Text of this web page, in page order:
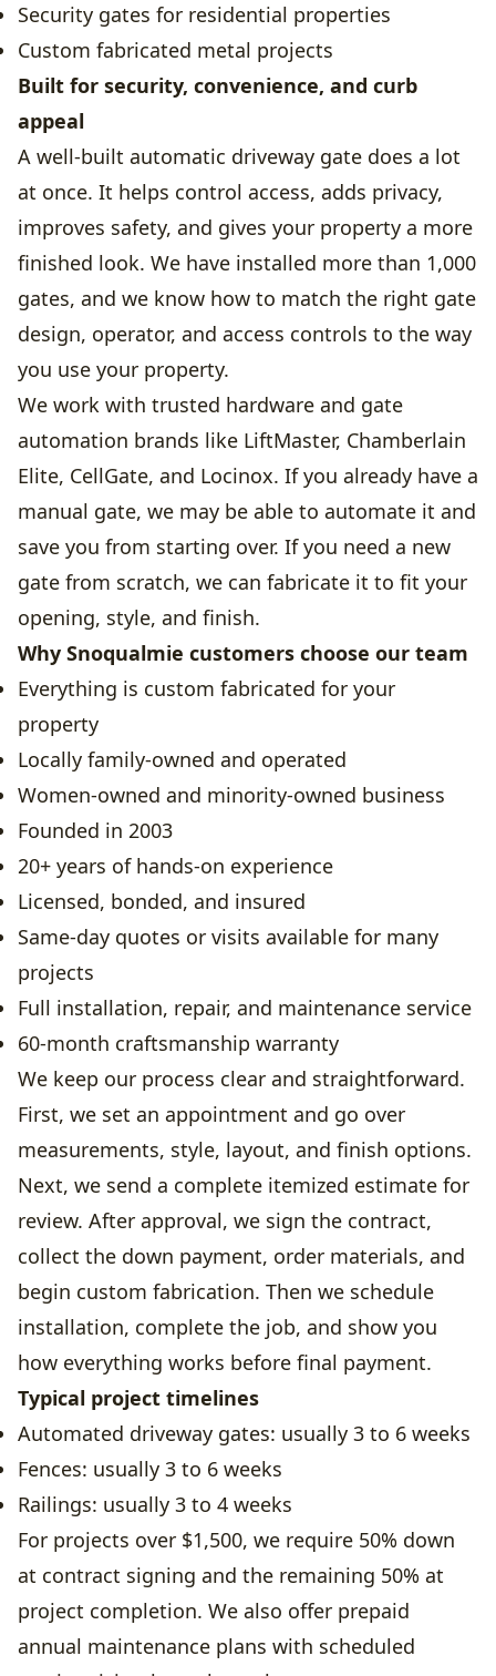
Security gates for residential properties
Custom fabricated metal projects
Built for security, convenience, and curb
appeal
A well-built automatic driveway gate does a lot
at once. It helps control access, adds privacy,
improves safety, and gives your property a more
finished look. We have installed more than 1,000
gates, and we know how to match the right gate
design, operator, and access controls to the way
you use your property.
We work with trusted hardware and gate
automation brands like LiftMaster, Chamberlain
Elite, CellGate, and Locinox. If you already have a
manual gate, we may be able to automate it and
save you from starting over. If you need a new
gate from scratch, we can fabricate it to fit your
opening, style, and finish.
Why Snoqualmie customers choose our team
Everything is custom fabricated for your
property
Locally family-owned and operated
Women-owned and minority-owned business
Founded in 2003
20+ years of hands-on experience
Licensed, bonded, and insured
Same-day quotes or visits available for many
projects
Full installation, repair, and maintenance service
60-month craftsmanship warranty
We keep our process clear and straightforward.
First, we set an appointment and go over
measurements, style, layout, and finish options.
Next, we send a complete itemized estimate for
review. After approval, we sign the contract,
collect the down payment, order materials, and
begin custom fabrication. Then we schedule
installation, complete the job, and show you
how everything works before final payment.
Typical project timelines
Automated driveway gates: usually 3 to 6 weeks
Fences: usually 3 to 6 weeks
Railings: usually 3 to 4 weeks
For projects over $1,500, we require 50% down
at contract signing and the remaining 50% at
project completion. We also offer prepaid
annual maintenance plans with scheduled